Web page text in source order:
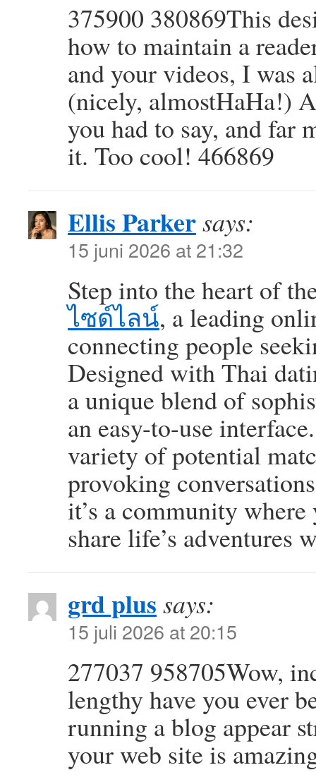
375900 380869This
how to maintain a
and your videos, I was
(nicely, almostHaHa!)
you had to say, and far
it. Too cool! 466869
Ellis Parkersays:
15 juni 2026 at 21:32
Step into the heart of
ไซด์ไลน์, a leading
connecting people
Designed with Thai
a unique blend of
an easy-to-use
variety of potential
provoking
it’s a community
share life’s adventures
grd plus says:
15 juli 2026 at 20:15
277037 958705Wow,
lengthy have you ever
running a blog appear
your web site is